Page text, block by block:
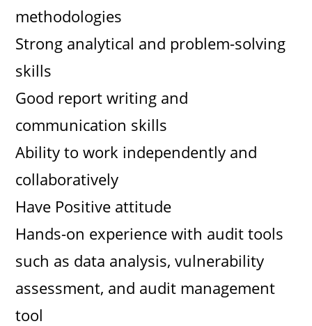
methodologies
Strong analytical and problem-solving
skills
Good report writing and
communication skills
Ability to work independently and
collaboratively
Have Positive attitude
Hands-on experience with audit tools
such as data analysis, vulnerability
assessment, and audit management
tool